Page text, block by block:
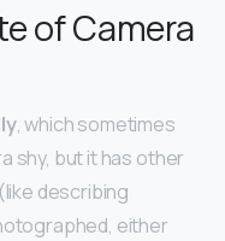
of Camera
, which sometimes
shy, but it has other
describing
either